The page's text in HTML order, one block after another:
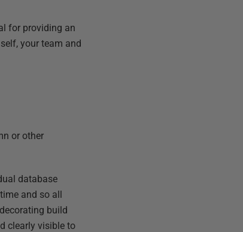
for providing an
your team and
or other
database
and so all
build
clearly visible to